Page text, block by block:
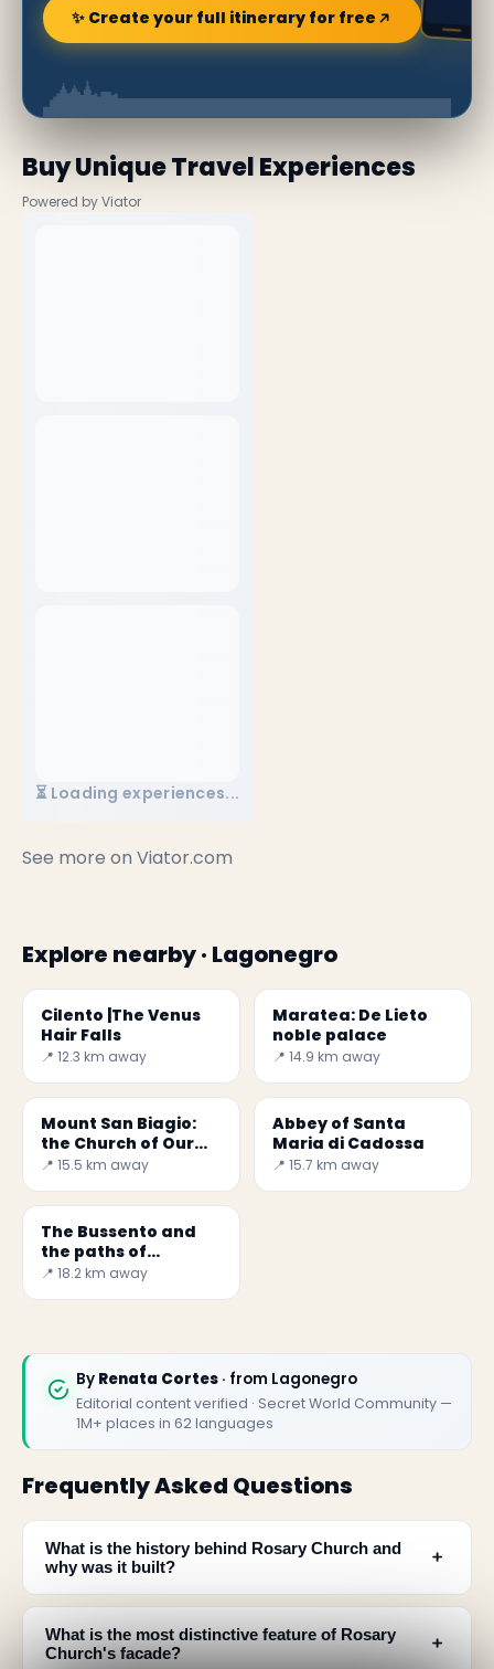
✨ Create your full itinerary for free
Buy Unique Travel Experiences
Powered by Viator
⏳ Loading experiences...
See more on Viator.com
Explore nearby · Lagonegro
Cilento |The Venus
Hair Falls
📍 12.3 km away
Maratea: De Lieto
noble palace
📍 14.9 km away
Mount San Biagio:
the Church of Our
Lady of the Snow
📍 15.5 km away
Abbey of Santa
Maria di Cadossa
📍 15.7 km away
The Bussento and
the paths of
Morigerati
📍 18.2 km away
By Renata Cortes · from Lagonegro
Editorial content verified · Secret World Community —
1M+ places in 62 languages
Frequently Asked Questions
What is the history behind Rosary Church and
why was it built?
﹢
What is the most distinctive feature of Rosary
Church's facade?
﹢